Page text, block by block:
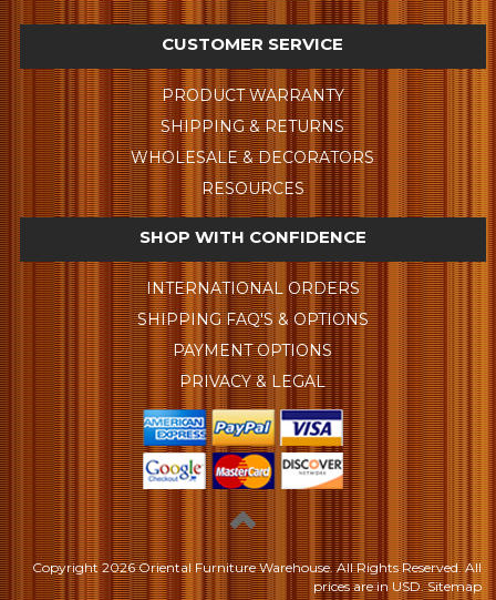
CUSTOMER SERVICE
PRODUCT WARRANTY
SHIPPING & RETURNS
WHOLESALE & DECORATORS
RESOURCES
SHOP WITH CONFIDENCE
INTERNATIONAL ORDERS
SHIPPING FAQ'S & OPTIONS
PAYMENT OPTIONS
PRIVACY & LEGAL
Copyright2026 Oriental Furniture Warehouse. All Rights Reserved.All
prices are in USD. Sitemap